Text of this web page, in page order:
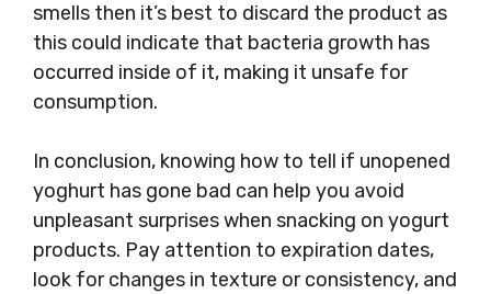
smells then it’s best to discard the product as
this could indicate that bacteria growth has
occurred inside of it, making it unsafe for
consumption.
In conclusion, knowing how to tell if unopened
yoghurt has gone bad can help you avoid
unpleasant surprises when snacking on yogurt
products. Pay attention to expiration dates,
look for changes in texture or consistency, and